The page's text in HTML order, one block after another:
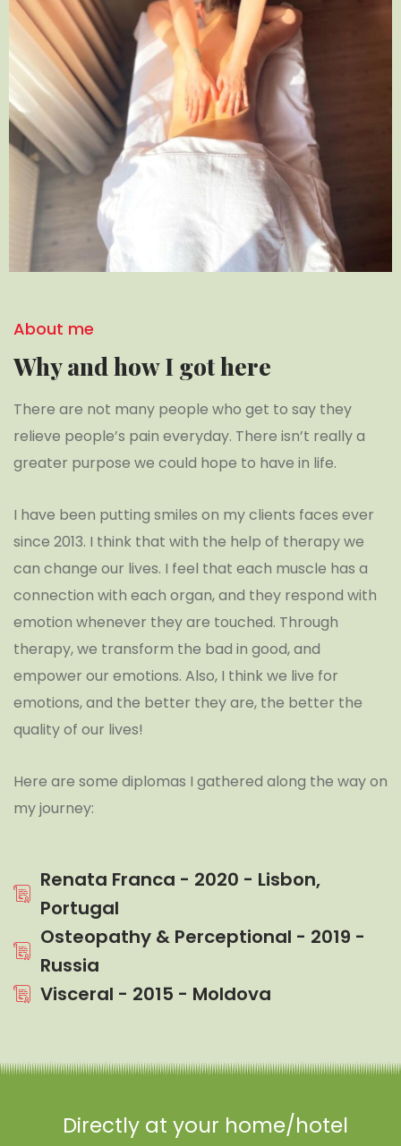
About me
Why and how I got here
There are not many people who get to say they
relieve people’s pain everyday. There isn’t really a
greater purpose we could hope to have in life.
I have been putting smiles on my clients faces ever
since 2013. I think that with the help of therapy we
can change our lives. I feel that each muscle has a
connection with each organ, and they respond with
emotion whenever they are touched. Through
therapy, we transform the bad in good, and
empower our emotions. Also, I think we live for
emotions, and the better they are, the better the
quality of our lives!
Here are some diplomas I gathered along the way on
my journey:
Renata Franca - 2020 - Lisbon,
Portugal
Osteopathy & Perceptional - 2019 -
Russia
Visceral - 2015 - Moldova
Directly at your home/hotel